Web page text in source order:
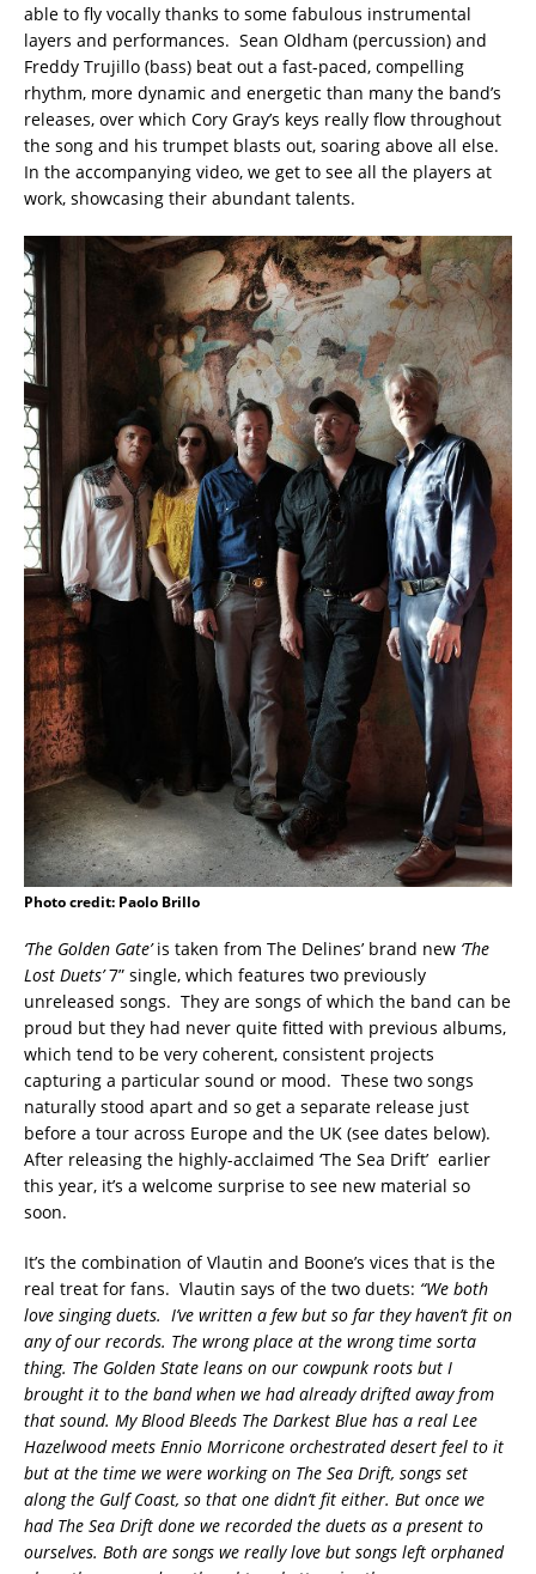
able to fly vocally thanks to some fabulous instrumental
layers and performances. Sean Oldham (percussion) and
Freddy Trujillo (bass) beat out a fast-paced, compelling
rhythm, more dynamic and energetic than many the band’s
releases, over which Cory Gray’s keys really flow throughout
the song and his trumpet blasts out, soaring above all else.
In the accompanying video, we get to see all the players at
work, showcasing their abundant talents.
Photo credit: Paolo Brillo
‘The Golden Gate’is taken from The Delines’ brand new ‘The
Lost Duets’7” single, which features two previously
unreleased songs. They are songs of which the band can be
proud but they had never quite fitted with previous albums,
which tend to be very coherent, consistent projects
capturing a particular sound or mood. These two songs
naturally stood apart and so get a separate release just
before a tour across Europe and the UK (see dates below).
After releasing the highly-acclaimed ‘The Sea Drift’ earlier
this year, it’s a welcome surprise to see new material so
soon.
It’s the combination of Vlautin and Boone’s vices that is the
real treat for fans. Vlautin says of the two duets: “We both
love singing duets. I’ve written a few but so far they haven’t fit on
any of our records. The wrong place at the wrong time sorta
thing. The Golden State leans on our cowpunk roots but I
brought it to the band when we had already drifted away from
that sound. My Blood Bleeds The Darkest Blue has a real Lee
Hazelwood meets Ennio Morricone orchestrated desert feel to it
but at the time we were working on The Sea Drift, songs set
along the Gulf Coast, so that one didn’t fit either. But once we
had The Sea Drift done we recorded the duets as a present to
ourselves. Both are songs we really love but songs left orphaned